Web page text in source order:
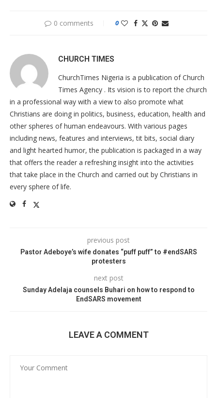
0 comments 0
CHURCH TIMES
ChurchTimes Nigeria is a publication of Church
Times Agency . Its vision is to report the church
in a professional way with a view to also promote what
Christians are doing in politics, business, education, health and
other spheres of human endeavours. With various pages
including news, features and interviews, tit bits, social diary
and light hearted humor, the publication is packaged in a way
that offers the reader a refreshing insight into the activities
that take place in the Church and carried out by Christians in
every sphere of life.
previous post
Pastor Adeboye’s wife donates “puff puff” to #endSARS
protesters
next post
Sunday Adelaja counsels Buhari on how to respond to
EndSARS movement
LEAVE A COMMENT